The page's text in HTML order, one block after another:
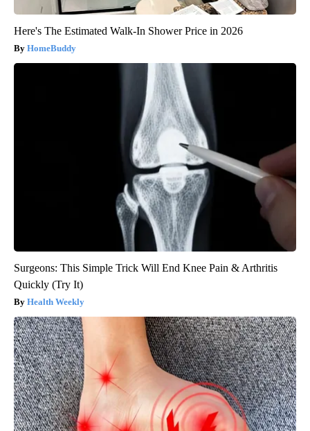
Here's The Estimated Walk-In Shower Price in 2026
HomeBuddy
Surgeons: This Simple Trick Will End Knee Pain & Arthritis
Quickly (Try It)
Health Weekly